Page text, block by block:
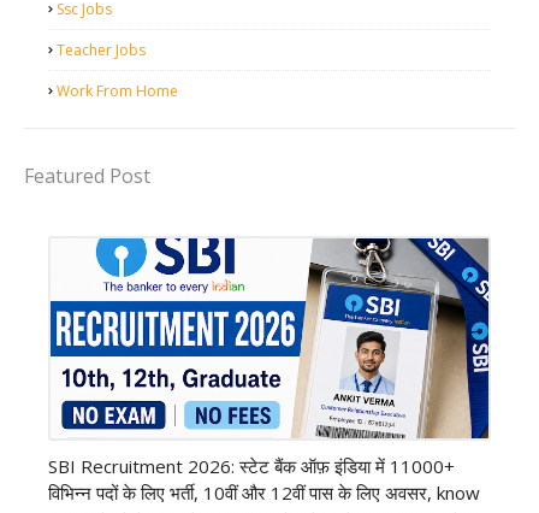
Ssc Jobs
Teacher Jobs
Work From Home
Featured Post
SBI Recruitment 2026: स्टेट बैंक ऑफ़ इंडिया में 11000+
विभिन्न पदों के लिए भर्ती, 10वीं और 12वीं पास के लिए अवसर, know